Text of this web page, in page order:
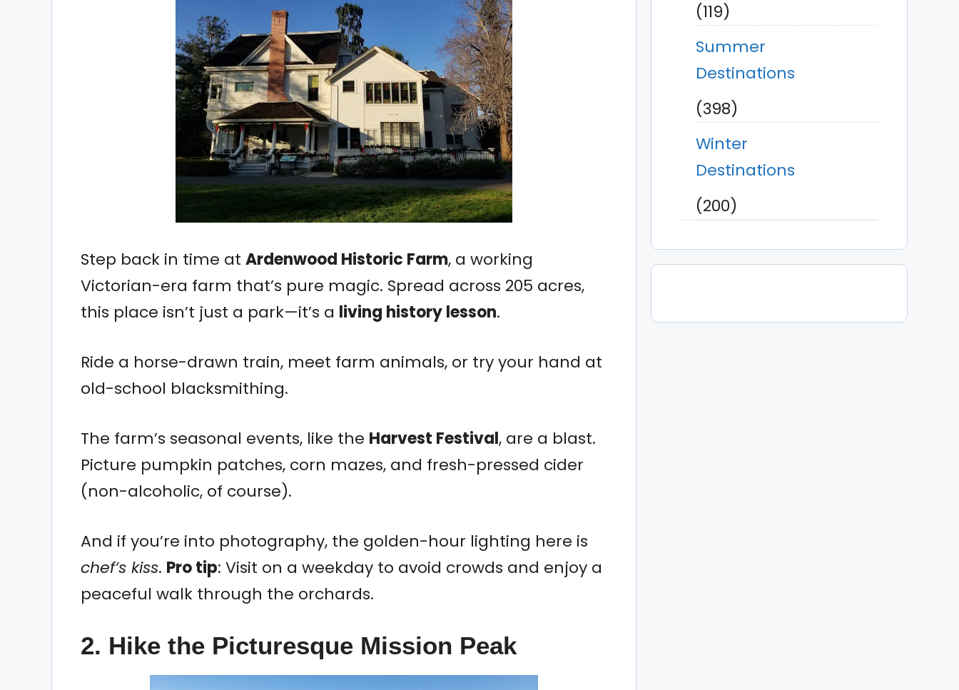
Step back in time at Ardenwood Historic Farm, a working
Victorian-era farm that’s pure magic. Spread across 205 acres,
this place isn’t just a park—it’s a living history lesson.
Ride a horse-drawn train, meet farm animals, or try your hand at
old-school blacksmithing.
The farm’s seasonal events, like the Harvest Festival, are a blast.
Picture pumpkin patches, corn mazes, and fresh-pressed cider
(non-alcoholic, of course).
And if you’re into photography, the golden-hour lighting here is
chef’s kiss. Pro tip: Visit on a weekday to avoid crowds and enjoy a
peaceful walk through the orchards.
2. Hike the Picturesque Mission Peak
(119)
Summer
Destinations
(398)
Winter
Destinations
(200)